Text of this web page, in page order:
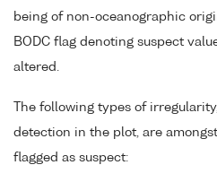
being of non-oceanographic
BODC flag denoting suspect
altered.
The following types of
detection in the plot, are
flagged as suspect: